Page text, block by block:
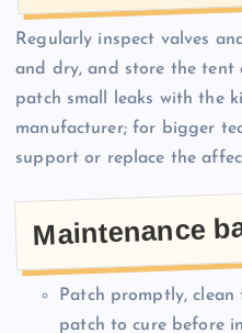
Regularly inspect valves
and dry, and store the tent
patch small leaks with the
manufacturer; for bigger
support or replace the
Maintenance
Patch promptly,
patch to cure before